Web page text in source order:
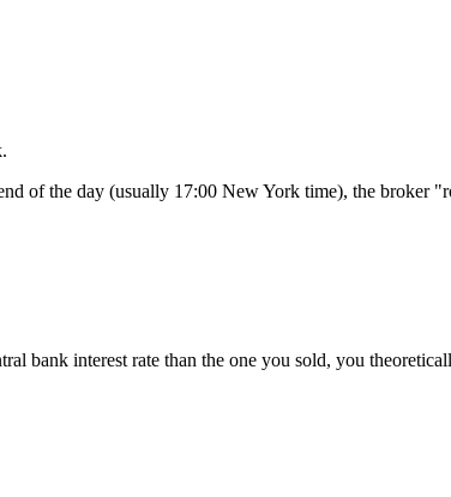
of the day (usually 17:00 New York time), the broker
bank interest rate than the one you sold, you